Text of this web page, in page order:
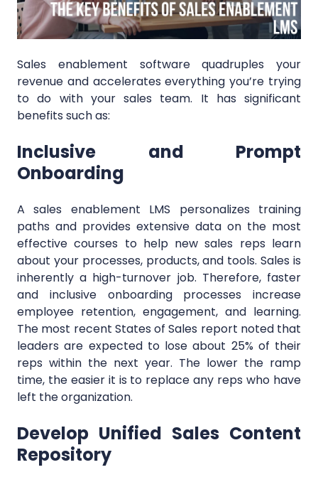
Sales enablement software quadruples your
revenue and accelerates everything you’re trying
to do with your sales team. It has significant
benefits such as:
Inclusive and Prompt
Onboarding
A sales enablement LMS personalizes training
paths and provides extensive data on the most
effective courses to help new sales reps learn
about your processes, products, and tools. Sales is
inherently a high-turnover job. Therefore, faster
and inclusive onboarding processes increase
employee retention, engagement, and learning.
The most recent States of Sales report noted that
leaders are expected to lose about 25% of their
reps within the next year. The lower the ramp
time, the easier it is to replace any reps who have
left the organization.
Develop Unified Sales Content
Repository